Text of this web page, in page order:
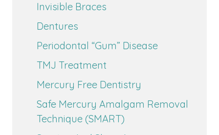
Invisible Braces
Dentures
Periodontal “Gum” Disease
TMJ Treatment
Mercury Free Dentistry
Safe Mercury Amalgam Removal
Technique (SMART)